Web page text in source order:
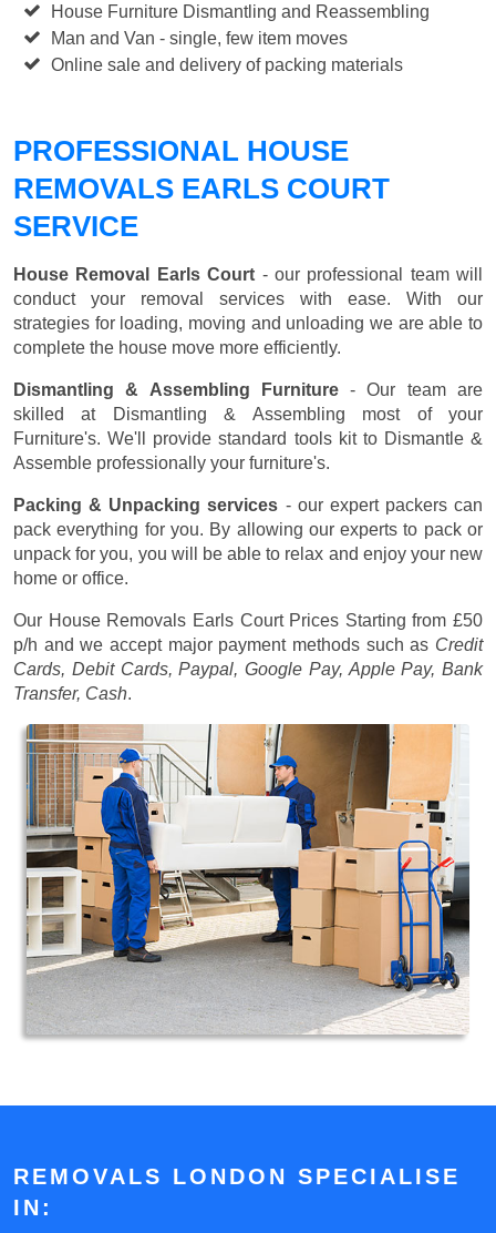
House Furniture Dismantling and Reassembling
Man and Van - single, few item moves
Online sale and delivery of packing materials
PROFESSIONAL HOUSE
REMOVALS EARLS COURT
SERVICE
House Removal Earls Court - our professional team will
conduct your removal services with ease. With our
strategies for loading, moving and unloading we are able to
complete the house move more efficiently.
Dismantling & Assembling Furniture- Our team are
skilled at Dismantling & Assembling most of your
Furniture's. We'll provide standard tools kit to Dismantle &
Assemble professionally your furniture's.
Packing & Unpacking services - our expert packers can
pack everything for you. By allowing our experts to pack or
unpack for you, you will be able to relax and enjoy your new
home or office.
Our House Removals Earls Court Prices Starting from £50
p/h and we accept major payment methods such as Credit
Cards, Debit Cards, Paypal, Google Pay, Apple Pay, Bank
Transfer, Cash.
REMOVALS LONDON SPECIALISE
IN: